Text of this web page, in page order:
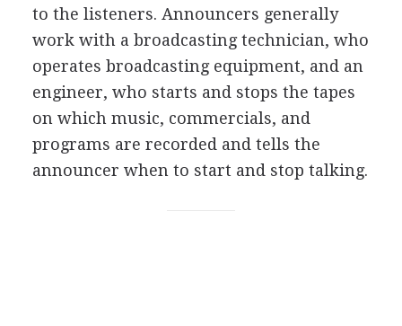
to the listeners. Announcers generally
work with a broadcasting technician, who
operates broadcasting equipment, and an
engineer, who starts and stops the tapes
on which music, commercials, and
programs are recorded and tells the
announcer when to start and stop talking.